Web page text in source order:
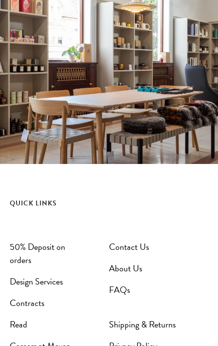
QUICK LINKS
50% Deposit on
orders
Design Services
Contracts
Contact Us
About Us
FAQs
Read
Shipping & Returns